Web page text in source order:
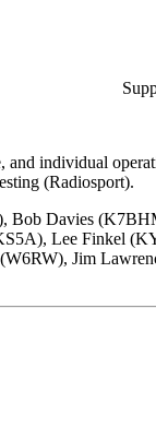
individual
(Radiosport).
Davies
Lee Finkel
Jim